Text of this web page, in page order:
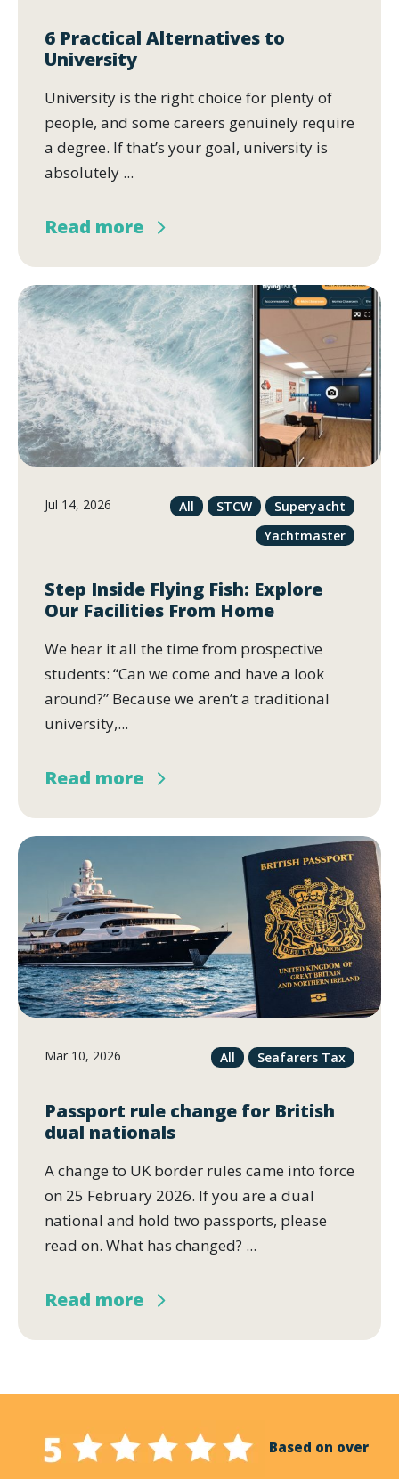
6 Practical Alternatives to
University
University is the right choice for plenty of
people, and some careers genuinely require
a degree. If that’s your goal, university is
absolutely ...
Read more
Jul 14, 2026 All STCW
Superyacht
Yachtmaster
Step Inside Flying Fish: Explore
Our Facilities From Home
We hear it all the time from prospective
students: “Can we come and have a look
around?” Because we aren’t a traditional
university,...
Read more
Mar 10, 2026 All Seafarers Tax
Passport rule change for British
dual nationals
A change to UK border rules came into force
on 25 February 2026. If you are a dual
national and hold two passports, please
read on. What has changed? ...
Read more
Based on over